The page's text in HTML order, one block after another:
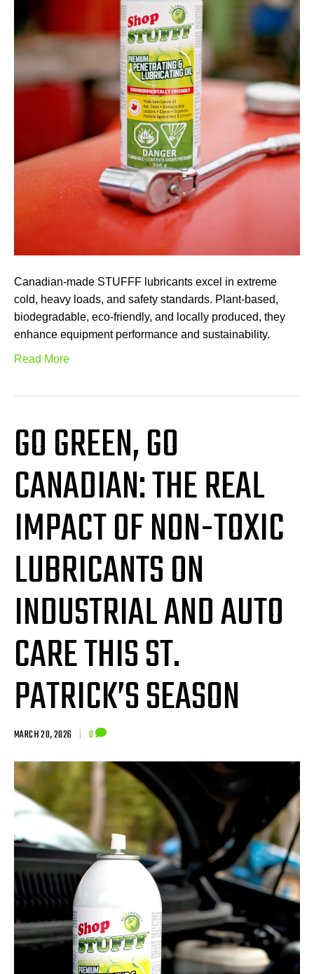
Canadian-made STUFFF lubricants excel in extreme
cold, heavy loads, and safety standards. Plant-based,
biodegradable, eco-friendly, and locally produced, they
enhance equipment performance and sustainability.
Read More
GO GREEN, GO
CANADIAN: THE REAL
IMPACT OF NON-TOXIC
LUBRICANTS ON
INDUSTRIAL AND AUTO
CARE THIS ST.
PATRICK’S SEASON
MARCH 20, 2026 | 0